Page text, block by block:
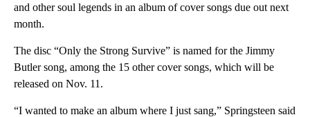
and other soul legends in an album of cover songs due out next
month.
The disc “Only the Strong Survive” is named for the Jimmy
Butler song, among the 15 other cover songs, which will be
released on Nov. 11.
“I wanted to make an album where I just sang,” Springsteen said